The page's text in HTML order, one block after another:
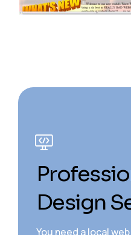
Design
You need a local